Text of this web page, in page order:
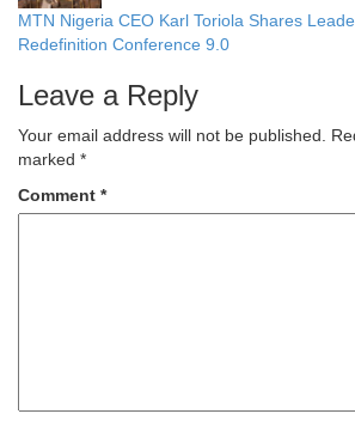
MTN Nigeria CEO Karl Toriola Shares
Redefinition Conference 9.0
Leave a Reply
Your email address will not be published.
marked *
Comment *